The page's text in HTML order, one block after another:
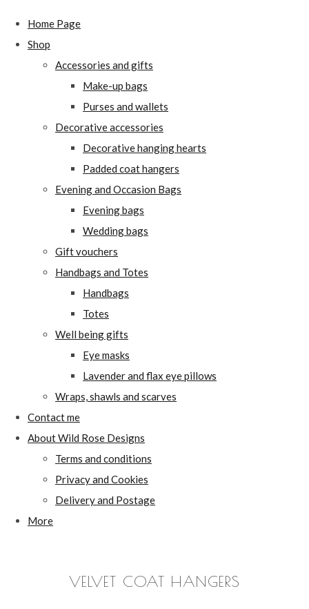
Home Page
Shop
Accessories and gifts
Make-up bags
Purses and wallets
Decorative accessories
Decorative hanging hearts
Padded coat hangers
Evening and Occasion Bags
Evening bags
Wedding bags
Gift vouchers
Handbags and Totes
Handbags
Totes
Well being gifts
Eye masks
Lavender and flax eye pillows
Wraps, shawls and scarves
Contact me
About Wild Rose Designs
Terms and conditions
Privacy and Cookies
Delivery and Postage
More
VELVET COAT HANGERS